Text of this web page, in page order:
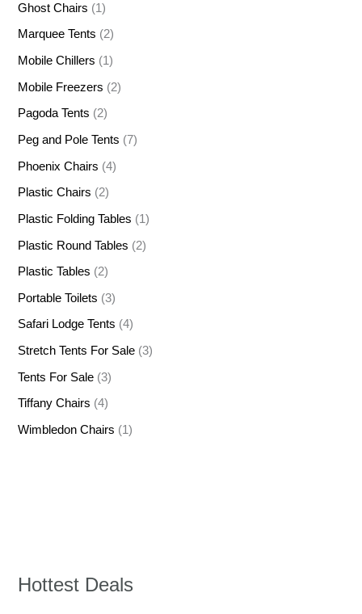
Ghost Chairs (1)
Marquee Tents (2)
Mobile Chillers (1)
Mobile Freezers (2)
Pagoda Tents (2)
Peg and Pole Tents (7)
Phoenix Chairs (4)
Plastic Chairs (2)
Plastic Folding Tables (1)
Plastic Round Tables (2)
Plastic Tables (2)
Portable Toilets (3)
Safari Lodge Tents (4)
Stretch Tents For Sale (3)
Tents For Sale (3)
Tiffany Chairs (4)
Wimbledon Chairs (1)
Hottest Deals